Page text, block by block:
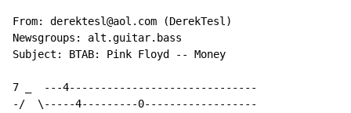
From: derektesl@aol.com (DerekTesl)
Newsgroups: alt.guitar.bass
Subject: BTAB: Pink Floyd -- Money
7 _  ---4------------------------------
-/  \-----4---------0------------------